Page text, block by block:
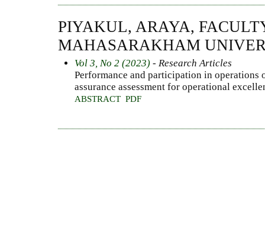
PIYAKUL, ARAYA,
MAHASARAKHAM
Vol 3, No 2 (2023) - Research Articles
Performance and participation in
assurance assessment for operational
ABSTRACT PDF